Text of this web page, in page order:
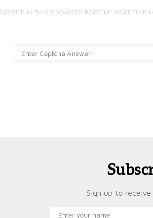
IN THIS BROWSER FOR THE NEXT TIME I
Sign up to